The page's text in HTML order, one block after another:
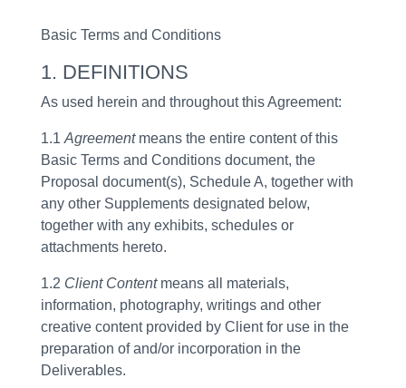
Basic Terms and Conditions
1. DEFINITIONS
As used herein and throughout this Agreement:
1.1 Agreement means the entire content of this
Basic Terms and Conditions document, the
Proposal document(s), Schedule A, together with
any other Supplements designated below,
together with any exhibits, schedules or
attachments hereto.
1.2 Client Content means all materials,
information, photography, writings and other
creative content provided by Client for use in the
preparation of and/or incorporation in the
Deliverables.